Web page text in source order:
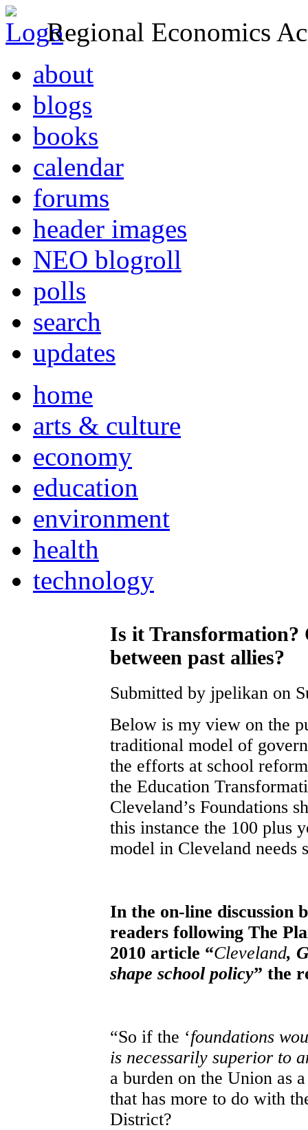
Regional Economics
about
blogs
books
calendar
forums
header images
NEO blogroll
polls
search
updates
home
arts & culture
economy
education
environment
health
technology
Is it
between past allies?
Submitted by jpelikan on
Below is my view on the
traditional model of
the efforts at school
the Education
Cleveland’s Foundations
this instance the 100 plus
model in Cleveland needs
In the on-line discussion
readers following The
2010 article “Cleveland,
shape school policy” the
“So if the ‘foundations
is necessarily superior to
a burden on the Union as
that has more to do with
District?